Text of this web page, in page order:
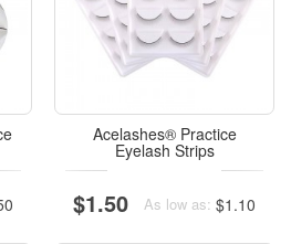
Acelashes® Practice
Eyelash Strips
$1.50 As low as: $1.10